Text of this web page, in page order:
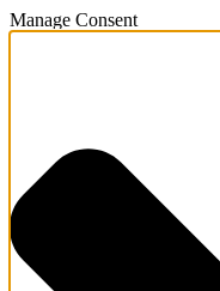
Manage Consent